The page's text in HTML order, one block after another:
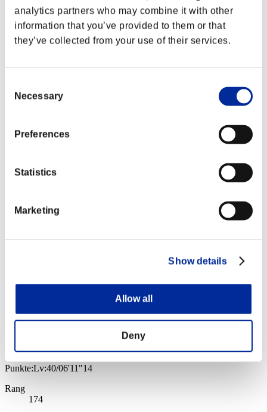
analytics partners who may combine it with other
information that you’ve provided to them or that
they’ve collected from your use of their services.
Selection
Necessary
Preferences
Statistics
Marketing
Show details
Allow all
Deny
Punkte:Lv:40/06'06"91
Rang
President Adam Benford
Rang
lestatwesker
Punkte:Lv:40/06'11"14
Rang
174